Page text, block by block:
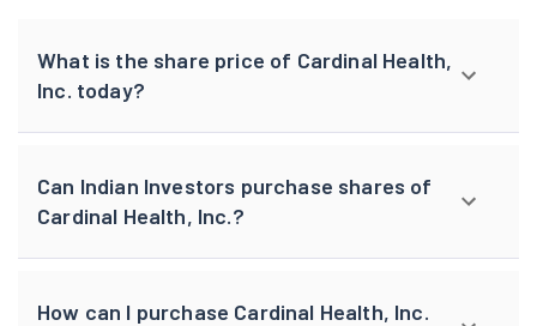
What is the share price of Cardinal Health,
Inc. today?
Can Indian Investors purchase shares of
Cardinal Health, Inc.?
How can I purchase Cardinal Health, Inc.